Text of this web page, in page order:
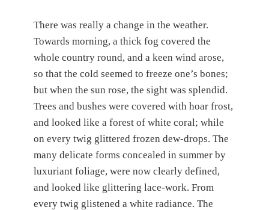
There was really a change in the weather.
Towards morning, a thick fog covered the
whole country round, and a keen wind arose,
so that the cold seemed to freeze one’s bones;
but when the sun rose, the sight was splendid.
Trees and bushes were covered with hoar frost,
and looked like a forest of white coral; while
on every twig glittered frozen dew-drops. The
many delicate forms concealed in summer by
luxuriant foliage, were now clearly defined,
and looked like glittering lace-work. From
every twig glistened a white radiance. The